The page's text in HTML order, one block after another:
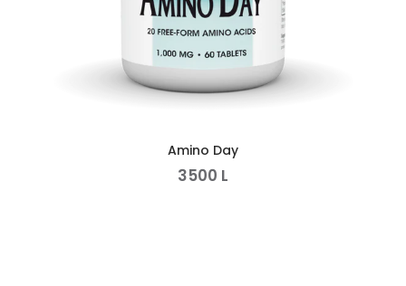
Amino Day
3500 L